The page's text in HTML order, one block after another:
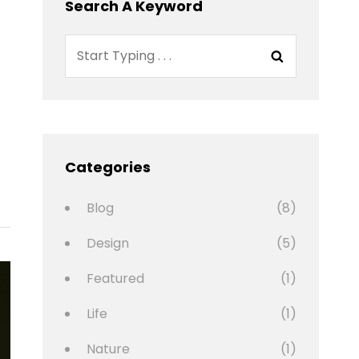
Search A Keyword
Categories
Blog
(8)
Design
(5)
Featured
(1)
Life
(1)
Nature
(1)